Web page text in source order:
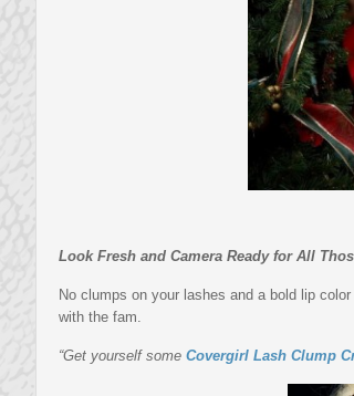
Look Fresh and Camera Ready for All
No clumps on your lashes and a bold lip
with the fam.
“Get yourself some Covergirl Lash Clump